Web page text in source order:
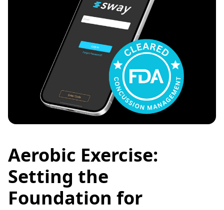
Aerobic Exercise:
Setting the
Foundation for